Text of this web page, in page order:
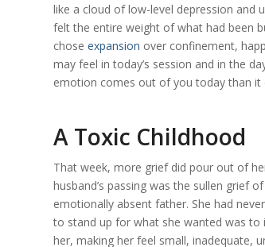
like a cloud of low-level depression and
felt the entire weight of what had been
chose expansion over confinement,
may feel in today’s session and in the
emotion comes out of you today than it
A Toxic Childhood
That week, more grief did pour out of
husband’s passing was the sullen grief
emotionally absent father. She had
to stand up for what she wanted was
her, making her feel small, inadequate,